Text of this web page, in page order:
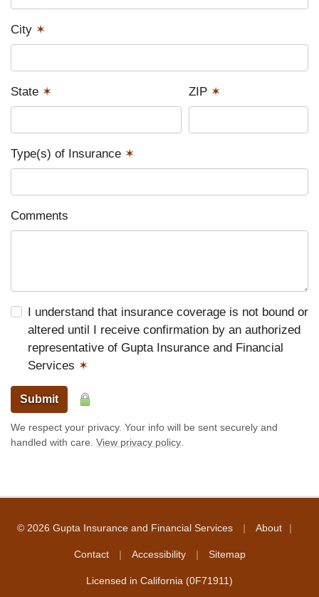
City ✶
State ✶ ZIP ✶
Type(s) of Insurance ✶
Comments
I understand that insurance coverage is not bound or
altered until I receive confirmation by an authorized
representative of Gupta Insurance and Financial
Services ✶
Submit
We respect your privacy. Your info will be sent securely and
handled with care. View privacy policy
© 2026 Gupta Insurance and Financial Services About
Contact | Accessibility | Sitemap
Licensed in California (0F71911)